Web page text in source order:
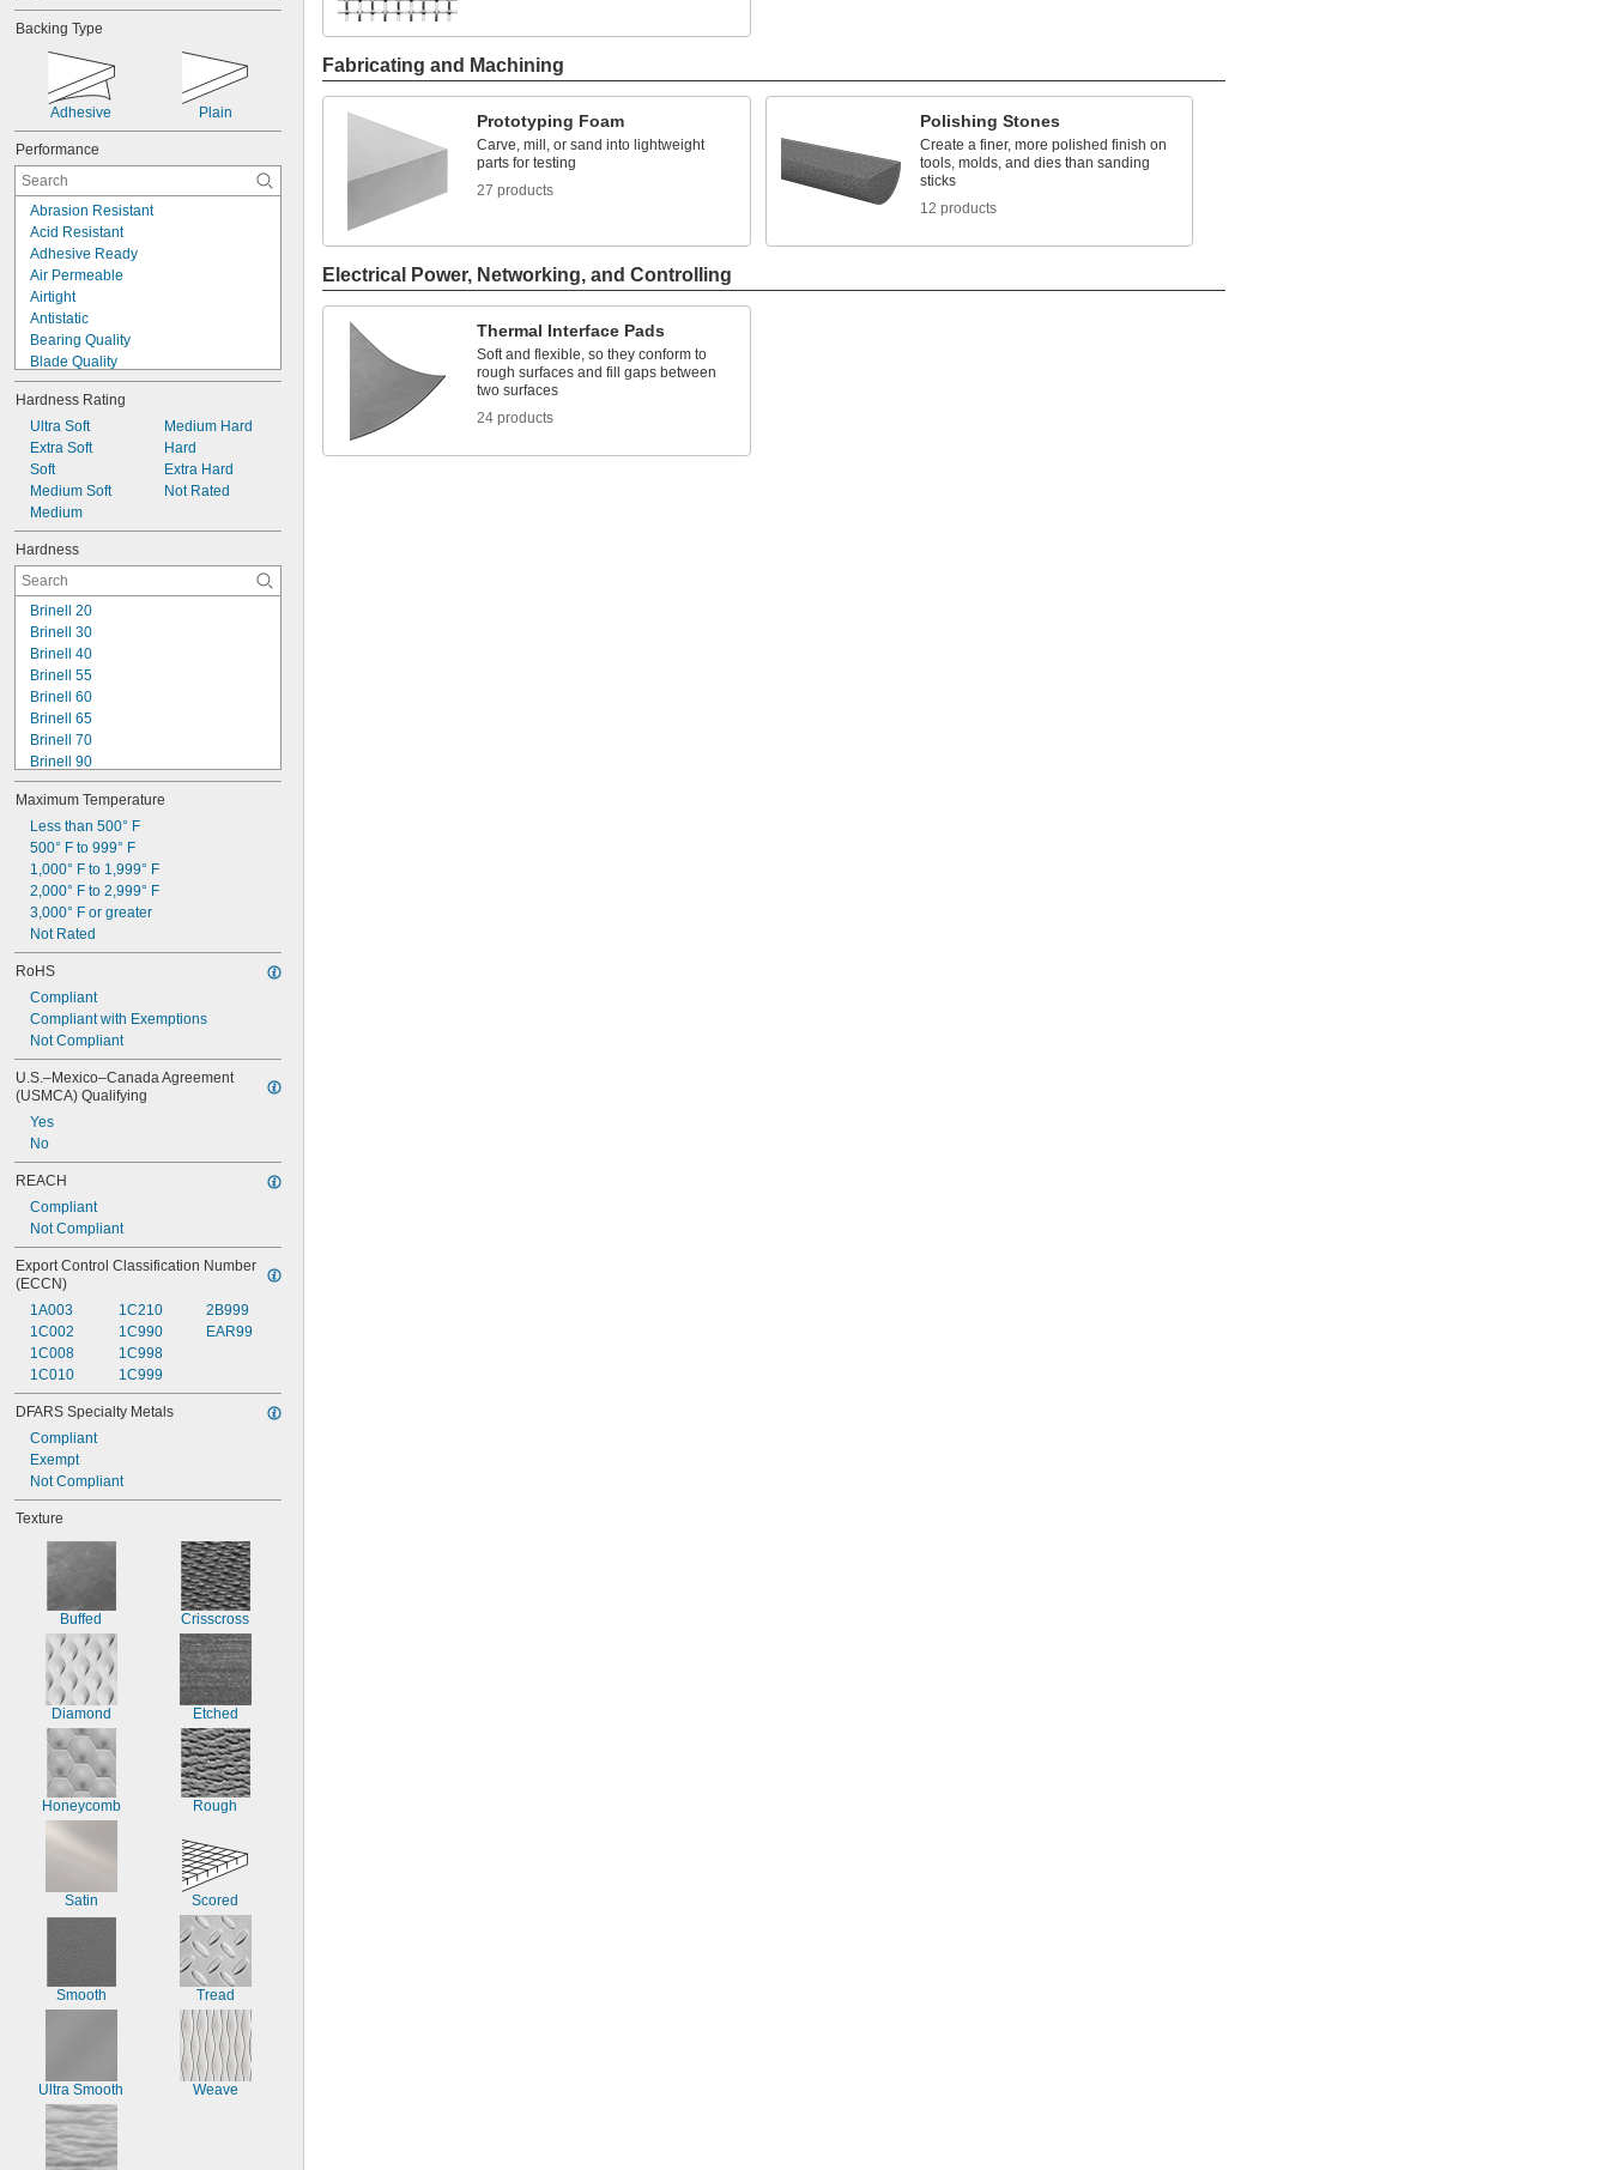
Brown/Yellow
Clear
Cream
Fluorescent Amber
Fluorescent Blue
Fluorescent Green
Gold
Gray
Green
Backing Type
Adhesive Plain
Performance
Abrasion Resistant
Acid Resistant
Adhesive Ready
Air Permeable
Airtight
Antistatic
Bearing Quality
Blade Quality
Bonding
Chemical Resistant
Choose-a-Color
Clear
Clog Resistant
Compressible
Conductive
Corrosion Resistant
Crack Resistant
Cut Resistant
Hardness Rating
Ultra Soft
Extra Soft
Soft
Medium Soft
Medium
Medium Hard
Hard
Extra Hard
Not Rated
Hardness
Brinell 20
Brinell 30
Brinell 40
Brinell 55
Brinell 60
Brinell 65
Brinell 70
Brinell 90
Brinell 95
Brinell 115
Brinell 120
Brinell 130
Brinell 150
Durometer 20 OO
Durometer 30 OO
Durometer 40 OO
Durometer 50 OO
Durometer 55 OO
Maximum Temperature
Less than 500° F
500° F to 999° F
1,000° F to 1,999° F
2,000° F to 2,999° F
3,000° F or greater
Not Rated
RoHS
Compliant
Compliant with Exemptions
Not Compliant
U.S.–Mexico–Canada Agreement
(USMCA) Qualifying
Yes
No
REACH
Compliant
Not Compliant
Export Control Classification Number
(ECCN)
1A003
1C002
1C008
1C010
1C210
1C990
1C998
1C999
2B999
EAR99
DFARS Specialty Metals
Compliant
Exempt
Not Compliant
Texture
Buffed Crisscross
Diamond Etched
Honeycomb Rough
Satin Scored
Smooth Tread
Ultra Smooth Weave
Fabricating and Machining
Prototyping Foam
Carve, mill, or sand into lightweight
parts for testing
27 products
Polishing Stones
Create a finer, more polished finish on
tools, molds, and dies than sanding
sticks
12 products
Electrical Power, Networking, and Controlling
Thermal Interface Pads
Soft and flexible, so they conform to
rough surfaces and fill gaps between
two surfaces
24 products